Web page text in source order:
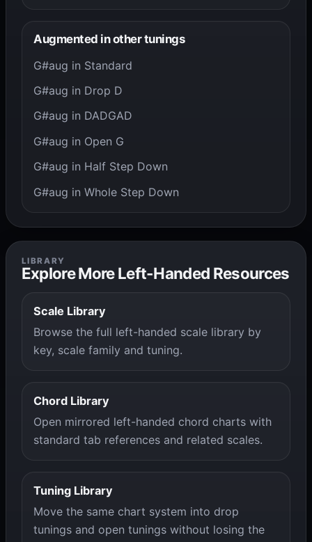
Augmented in other tunings
G#aug in Standard
G#aug in Drop D
G#aug in DADGAD
G#aug in Open G
G#aug in Half Step Down
G#aug in Whole Step Down
LIBRARY
Explore More Left-Handed Resources
Scale Library
Browse the full left-handed scale library by
key, scale family and tuning.
Chord Library
Open mirrored left-handed chord charts with
standard tab references and related scales.
Tuning Library
Move the same chart system into drop
tunings and open tunings without losing the